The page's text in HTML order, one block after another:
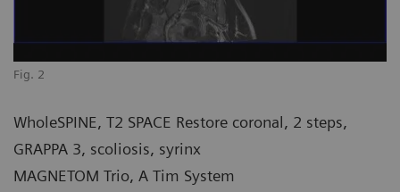
Fig. 2
WholeSPINE, T2 SPACE Restore coronal, 2 steps,
GRAPPA 3, scoliosis, syrinx
MAGNETOM Trio, A Tim System